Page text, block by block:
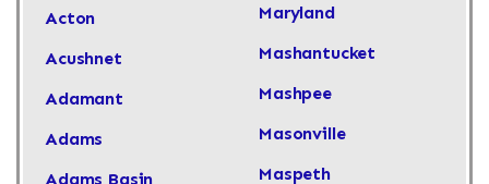
Acton
Acushnet
Adamant
Adams
Adams Basin
Maryland
Mashantucket
Mashpee
Masonville
Maspeth